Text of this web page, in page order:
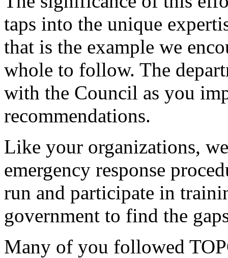
taps into the unique
that is the example we
whole to follow. The
with the Council as you
recommendations.
Like your organizations,
emergency response
run and participate in
government to find the
Many of you followed